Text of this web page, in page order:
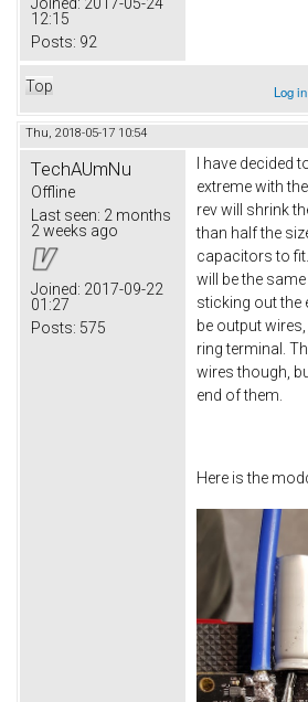
12:15
Posts: 92
Top Log in
Thu, 2018-05-17 10:54
TechAUmNu
Offline
Last seen: 2 months
2 weeks ago
Joined: 2017-09-22
01:27
Posts: 575
I have decided
extreme with
rev will shrink
than half the
capacitors to
will be the
sticking out the
be output
ring terminal.
wires though,
end of them.
Here is the